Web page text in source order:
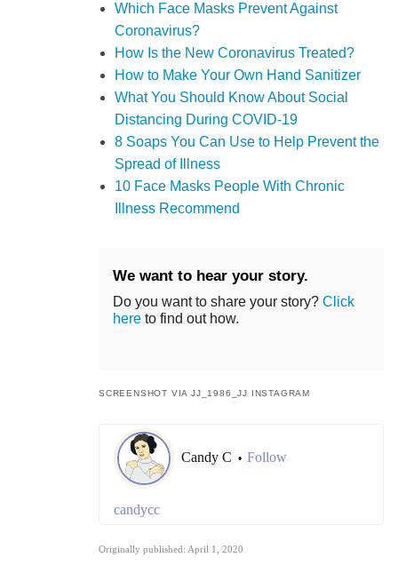
Which Face Masks Prevent Against
Coronavirus?
How Is the New Coronavirus Treated?
How to Make Your Own Hand Sanitizer
What You Should Know About Social
Distancing During COVID-19
8 Soaps You Can Use to Help Prevent the
Spread of Illness
10 Face Masks People With Chronic
Illness Recommend
We want to hear your story.
Do you want to share your story? Click
here to find out how.
SCREENSHOT VIA JJ_1986_JJ INSTAGRAM
Candy C • Follow
candycc
Originally published: April 1, 2020